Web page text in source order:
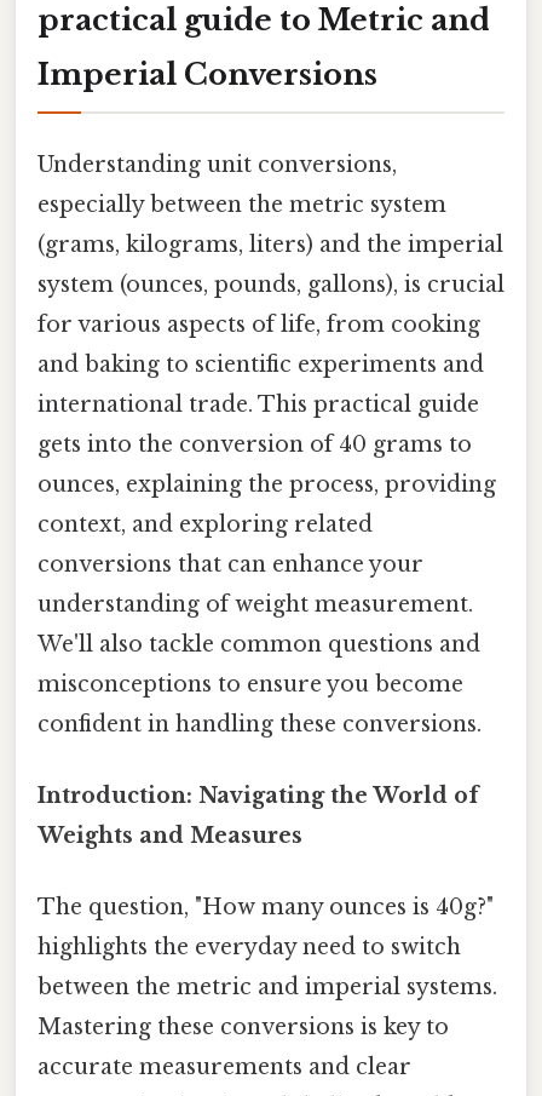
practical guide to Metric and
Imperial Conversions
Understanding unit conversions,
especially between the metric system
(grams, kilograms, liters) and the imperial
system (ounces, pounds, gallons), is crucial
for various aspects of life, from cooking
and baking to scientific experiments and
international trade. This practical guide
gets into the conversion of 40 grams to
ounces, explaining the process, providing
context, and exploring related
conversions that can enhance your
understanding of weight measurement.
We'll also tackle common questions and
misconceptions to ensure you become
confident in handling these conversions.
Introduction: Navigating the World of
Weights and Measures
The question, "How many ounces is 40g?"
highlights the everyday need to switch
between the metric and imperial systems.
Mastering these conversions is key to
accurate measurements and clear